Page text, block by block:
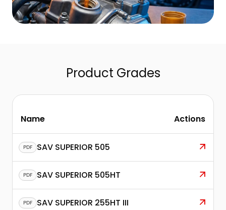
Product Grades
Name Actions
PDF SAV SUPERIOR 505
PDF SAV SUPERIOR 505HT
PDF SAV SUPERIOR 255HT III